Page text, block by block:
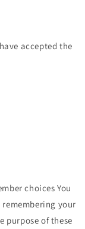
accepted the
choices You
remembering your
purpose of these